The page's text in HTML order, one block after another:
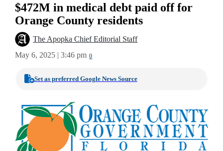
$472M in medical debt paid off for
Orange County residents
The Apopka Chief Editorial Staff
May 6, 2025 | 3:46 pm 0
Set as preferred Google News Source